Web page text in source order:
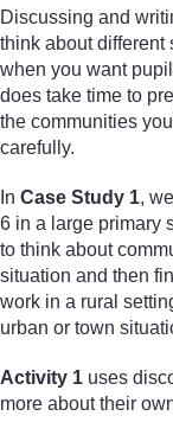
Discussing and
think about different
when you want
does take time to
the communities
carefully.
In Case Study 1,
6 in a large primary
to think about
situation and then
work in a rural
urban or town
Activity 1 uses
more about their